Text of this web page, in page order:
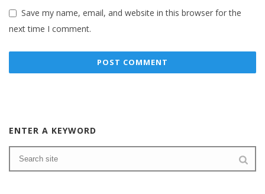
Save my name, email, and website in this browser for the
next time I comment.
ENTER A KEYWORD